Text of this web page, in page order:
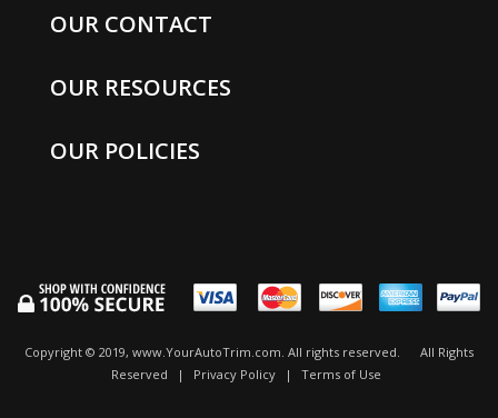
OUR CONTACT
OUR RESOURCES
OUR POLICIES
Copyright © 2019, www.YourAutoTrim.com. All rights reserved.
All Rights
Reserved
| Privacy Policy | Terms of Use